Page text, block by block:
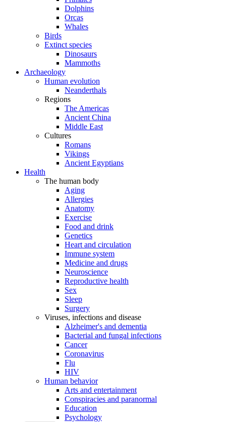
Dolphins
Orcas
Whales
Birds
Extinct species
Dinosaurs
Mammoths
Archaeology
Human evolution
Neanderthals
Regions
The Americas
Ancient China
Middle East
Cultures
Romans
Vikings
Ancient Egyptians
Health
The human body
Aging
Allergies
Anatomy
Exercise
Food and drink
Genetics
Heart and circulation
Immune system
Medicine and drugs
Neuroscience
Reproductive health
Sex
Sleep
Surgery
Viruses, infections and disease
Alzheimer's and dementia
Bacterial and fungal infections
Cancer
Coronavirus
Flu
HIV
Human behavior
Arts and entertainment
Conspiracies and paranormal
Education
Psychology